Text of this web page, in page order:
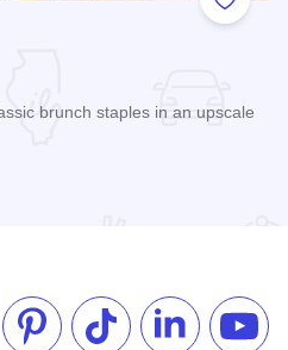
Add to
brunch staples in an upscale
us on Instagram
Check our Pinterest
Follow us on TikTok
Follow us on